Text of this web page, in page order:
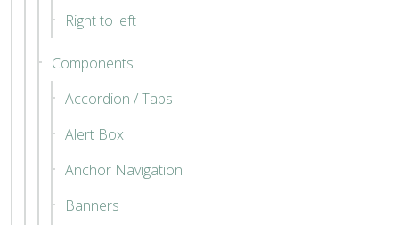
Right to left
Components
Accordion / Tabs
Alert Box
Anchor Navigation
Banners